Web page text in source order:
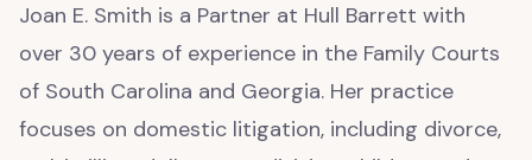
Joan E. Smith is a Partner at Hull Barrett with
over 30 years of experience in the Family Courts
of South Carolina and Georgia. Her practice
focuses on domestic litigation, including divorce,